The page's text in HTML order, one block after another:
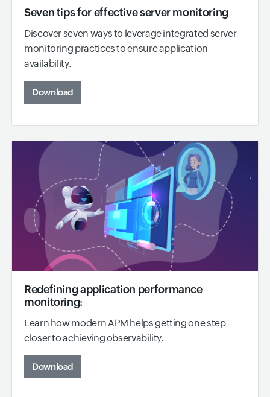
Seven tips for effective server monitoring
Discover seven ways to leverage integrated server
monitoring practices to ensure application
availability.
Download
Redefining application performance
monitoring:
Learn how modern APM helps getting one step
closer to achieving observability.
Download